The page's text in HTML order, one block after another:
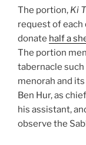
The portion, Ki
request of
donate half a
The portion
tabernacle
menorah and
Ben Hur, as
his assistant,
observe the